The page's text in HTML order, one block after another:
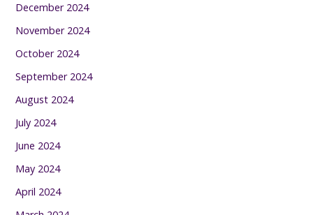
December 2024
November 2024
October 2024
September 2024
August 2024
July 2024
June 2024
May 2024
April 2024